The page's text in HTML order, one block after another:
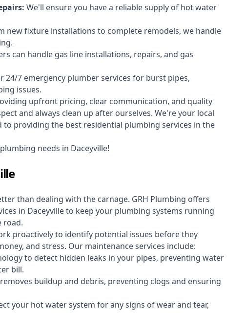
: We'll ensure you have a reliable supply of hot water
new fixture installations to complete remodels, we handle
can handle gas line installations, repairs, and gas
24/7 emergency plumber services for burst pipes,
issues.
upfront pricing, clear communication, and quality
and always clean up after ourselves. We're your local
to providing the best residential plumbing services in the
needs in Daceyville!
than dealing with the carnage. GRH Plumbing offers
in Daceyville to keep your plumbing systems running
road.
proactively to identify potential issues before they
and stress. Our maintenance services include:
to detect hidden leaks in your pipes, preventing water
bill.
buildup and debris, preventing clogs and ensuring
your hot water system for any signs of wear and tear,